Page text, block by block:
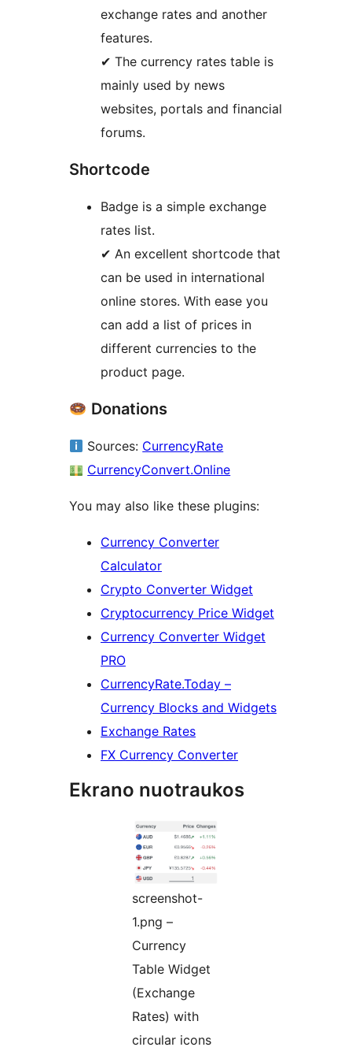
exchange rates and another
features.
✔ The currency rates table is
mainly used by news
websites, portals and financial
forums.
Shortcode
Badge is a simple exchange
rates list.
✔ An excellent shortcode that
can be used in international
online stores. With ease you
can add a list of prices in
different currencies to the
product page.
Donations
Sources: CurrencyRate
CurrencyConvert.Online
You may also like these plugins:
Currency Converter
Calculator
Crypto Converter Widget
Cryptocurrency Price Widget
Currency Converter Widget
PRO
CurrencyRate.Today –
Currency Blocks and Widgets
Exchange Rates
FX Currency Converter
Ekrano nuotraukos
screenshot-
1.png –
Currency
Table Widget
(Exchange
Rates) with
circular icons